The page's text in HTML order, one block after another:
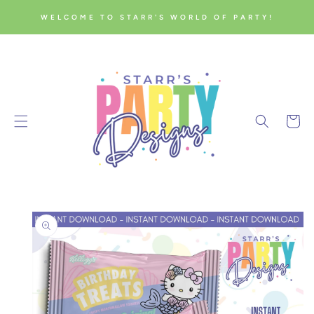
CONTENT
WELCOME TO STARR'S WORLD OF PARTY!
Cart
SKIP TO
PRODUCT
INFORMATION